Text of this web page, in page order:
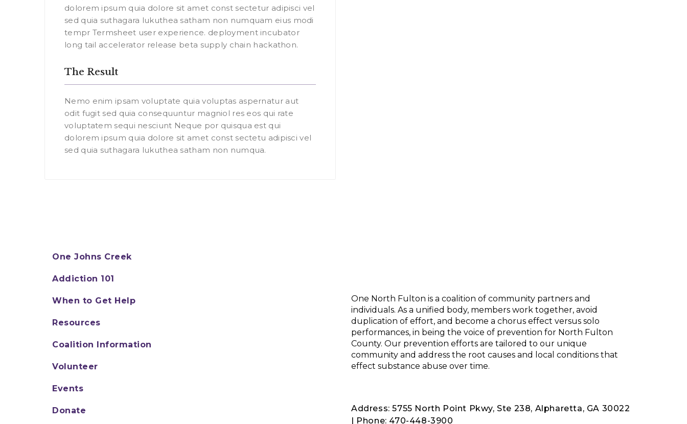
dolorem ipsum quia dolore sit amet const sectetur adipisci vel
sed quia suthagara lukuthea satham non numquam eius modi
tempr Termsheet user experience. deployment incubator
long tail accelerator release beta supply chain hackathon.
The Result
Nemo enim ipsam voluptate quia voluptas aspernatur aut
odit fugit sed quia consequuntur magniol res eos qui rate
voluptatem sequi nesciunt Neque por quisqua est qui
dolorem ipsum quia dolore sit amet const sectetu adipisci vel
sed quia suthagara lukuthea satham non numqua.
One Johns Creek
Addiction 101
When to Get Help
Resources
Coalition Information
Volunteer
Events
Donate
One North Fulton is a coalition of community partners and
individuals. As a unified body, members work together, avoid
duplication of effort, and become a chorus effect versus solo
performances, in being the voice of prevention for North Fulton
County. Our prevention efforts are tailored to our unique
community and address the root causes and local conditions that
effect substance abuse over time.
Address: 5755 North Point Pkwy, Ste 238, Alpharetta, GA 30022
| Phone: 470-448-3900